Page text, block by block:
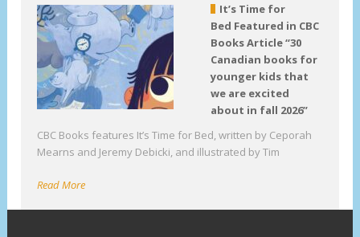
It’s Time for
Bed Featured in CBC
Books Article “30
Canadian books for
younger kids that
we are excited
about in fall 2026”
CBC Books features It’s Time for Bed, written by Ceporah
Mearns and Jeremy Debicki, and illustrated by Tim
Read More